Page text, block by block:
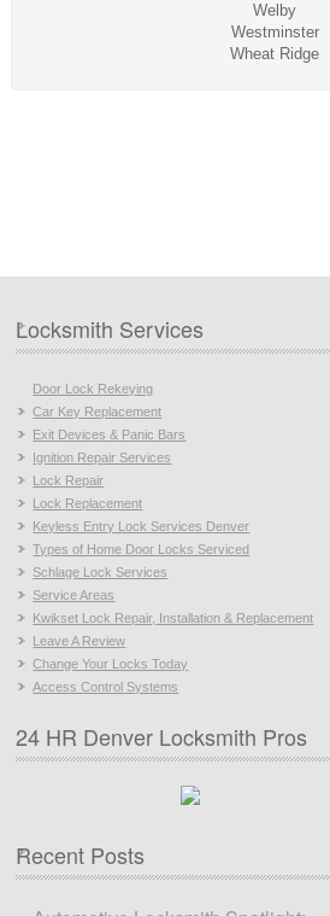
Welby
Westminster
Wheat Ridge
Locksmith Services
Door Lock Rekeying
Car Key Replacement
Exit Devices & Panic Bars
Ignition Repair Services
Lock Repair
Lock Replacement
Keyless Entry Lock Services Denver
Types of Home Door Locks Serviced
Schlage Lock Services
Service Areas
Kwikset Lock Repair, Installation & Replacement
Leave A Review
Change Your Locks Today
Access Control Systems
24 HR Denver Locksmith Pros
Recent Posts